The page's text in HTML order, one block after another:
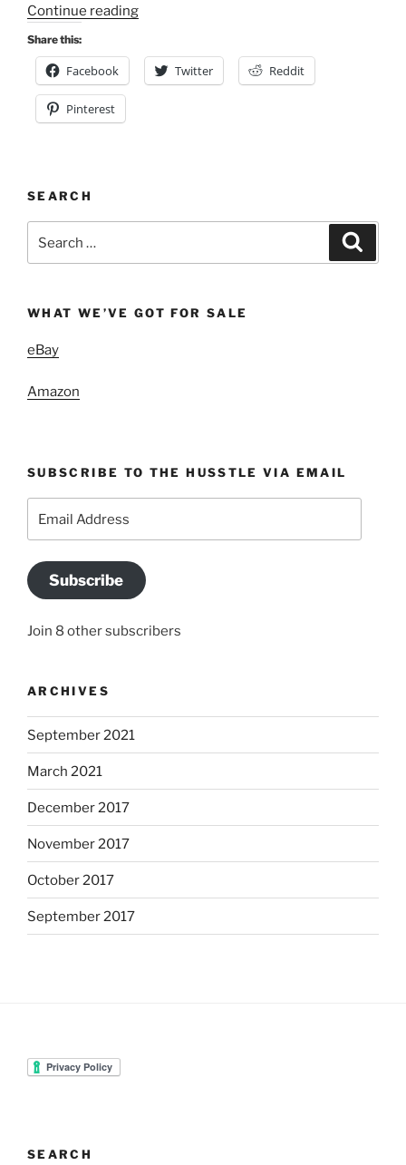
Continue reading“Getting
With
Vanguard:
Share this:
Facebook Twitter Reddit
Pinterest
SEARCH
for:
WHAT WE’VE GOT FOR SALE
eBay
Amazon
SUBSCRIBE TO THE HUSSTLE VIA EMAIL
Address
Subscribe
Join 8 other subscribers
ARCHIVES
September 2021
March 2021
December 2017
November 2017
October 2017
September 2017
SEARCH